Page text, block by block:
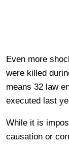
Even more
were killed
means 32 law
executed last
While it is
causation or